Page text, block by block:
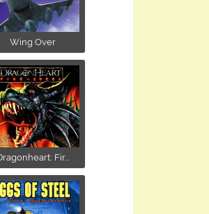
Wing Over
Fir...